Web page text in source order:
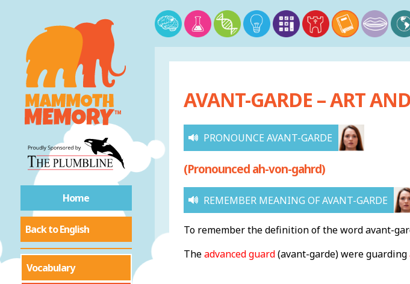
Home
Back to English
Vocabulary
AVANT-GARDE – ART
PRONOUNCE AVANT-GARDE
(Pronounced ah-von-gahrd)
REMEMBER MEANING OF AVANT-GARDE
To remember the definition of the word avant-
Theadvanced guard(avant-garde) were guarding